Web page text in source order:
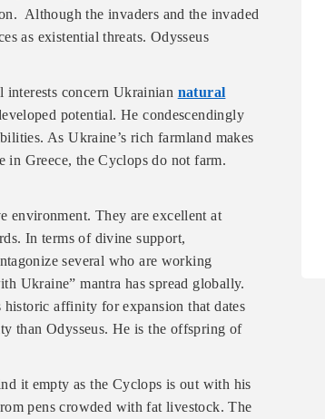
Although the invaders and the invaded
as existential threats. Odysseus
interests concern Ukrainian natural
potential. He condescendingly
As Ukraine’s rich farmland makes
in Greece, the Cyclops do not farm.
environment. They are excellent at
In terms of divine support,
several who are working
Ukraine” mantra has spread globally.
historic affinity for expansion that dates
than Odysseus. He is the offspring of
it empty as the Cyclops is out with his
pens crowded with fat livestock. The